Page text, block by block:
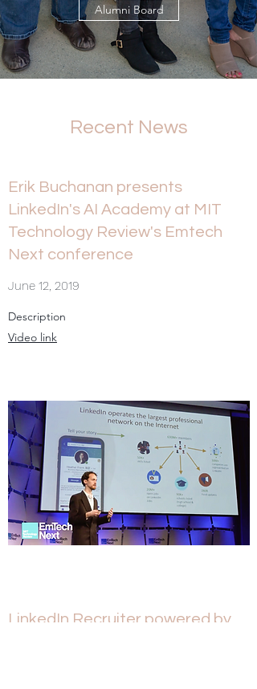
Recent News
Erik Buchanan presents
LinkedIn's AI Academy at MIT
Technology Review's Emtech
Next conference
June 12, 2019
Description
Video link
LinkedIn Recruiter powered by
Alumni Board